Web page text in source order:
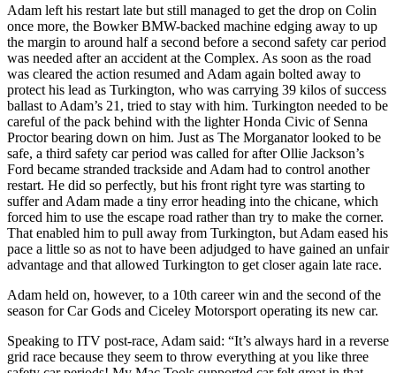
Adam left his restart late but still managed to get the drop on Colin
once more, the Bowker BMW-backed machine edging away to up
the margin to around half a second before a second safety car period
was needed after an accident at the Complex. As soon as the road
was cleared the action resumed and Adam again bolted away to
protect his lead as Turkington, who was carrying 39 kilos of success
ballast to Adam’s 21, tried to stay with him. Turkington needed to be
careful of the pack behind with the lighter Honda Civic of Senna
Proctor bearing down on him. Just as The Morganator looked to be
safe, a third safety car period was called for after Ollie Jackson’s
Ford became stranded trackside and Adam had to control another
restart. He did so perfectly, but his front right tyre was starting to
suffer and Adam made a tiny error heading into the chicane, which
forced him to use the escape road rather than try to make the corner.
That enabled him to pull away from Turkington, but Adam eased his
pace a little so as not to have been adjudged to have gained an unfair
advantage and that allowed Turkington to get closer again late race.
Adam held on, however, to a 10th career win and the second of the
season for Car Gods and Ciceley Motorsport operating its new car.
Speaking to ITV post-race, Adam said: “It’s always hard in a reverse
grid race because they seem to throw everything at you like three